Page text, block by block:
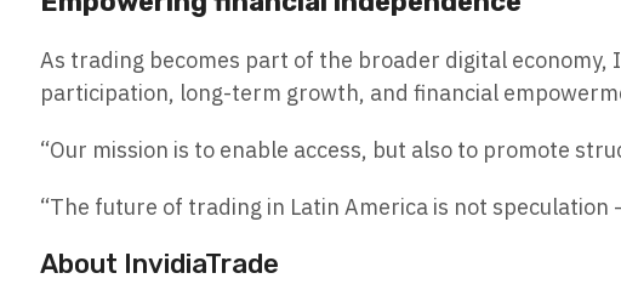
As trading becomes part of the broader digital
participation, long-term growth, and financial
“Our mission is to enable access, but also to promote
“The future of trading in Latin America is not
About InvidiaTrade